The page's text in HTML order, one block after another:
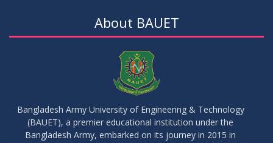
17
IDP Phase-II Notice ( CSE-16th Batch)
17
Thesis Defense Notice ( CSE-15th Batch)
About BAUET
Bangladesh Army University of Engineering & Technology
(BAUET), a premier educational institution under the
Bangladesh Army, embarked on its journey in 2015 in